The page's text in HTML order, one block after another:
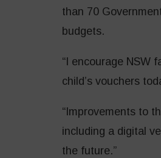
than 70
budgets.
“I encourage NSW
child’s vouchers
“Improvements to
including a digital
the future.”